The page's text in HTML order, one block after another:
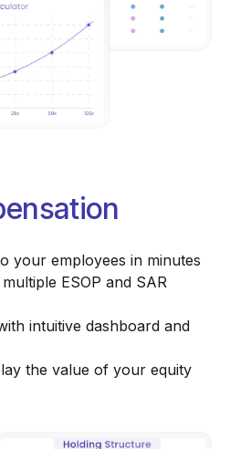
your employees in minutes
ESOP and SAR
intuitive dashboard and
the value of your equity